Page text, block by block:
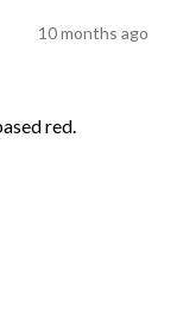
10 months ago
red.